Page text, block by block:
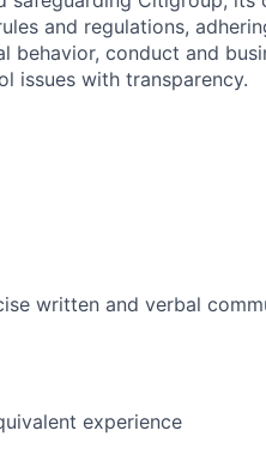
and regulations,
behavior, conduct and
issues with transparency.
written and verbal
experience